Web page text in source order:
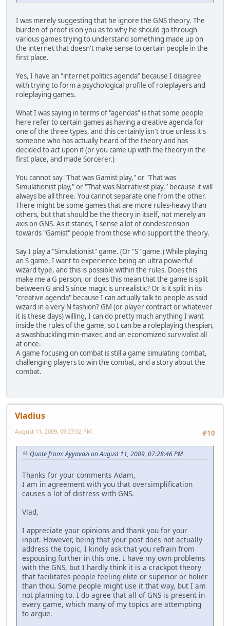
I was merely suggesting that he ignore the GNS theory. The
burden of proof is on you as to why he should go through
various games trying to understand something made up on
the internet that doesn't make sense to certain people in the
first place.
Yes, I have an "internet politics agenda" because I disagree
with trying to form a psychological profile of roleplayers and
roleplaying games.
What I was saying in terms of "agendas" is that some people
here refer to certain games as having a creative agenda for
one of the three types, and this certainly isn't true unless it's
someone who has actually heard of the theory and has
decided to act upon it (or you came up with the theory in the
first place, and made Sorcerer.)
You cannot say "That was Gamist play," or "That was
Simulationist play," or "That was Narrativist play," because it will
always be all three. You cannot separate one from the other.
There might be some games that are more rules-heavy than
others, but that should be the theory in itself, not merely an
axis on GNS. As it stands, I sense a lot of condescension
towards "Gamist" people from those who support the theory.
Say I play a "Simulationist" game. (Or "S" game.) While playing
an S game, I want to experience being an ultra powerful
wizard type, and this is possible within the rules. Does this
make me a G person, or does this mean that the game is split
between G and S since magic is unrealistic? Or is it split in its
"creative agenda" because I can actually talk to people as said
wizard in a very N fashion? GM (or player contract or whatever
it is these days) willing, I can do pretty much anything I want
inside the rules of the game, so I can be a roleplaying thespian,
a swashbuckling min-maxer, and an economized survivalist all
at once.
A game focusing on combat is still a game simulating combat,
challenging players to win the combat, and a story about the
combat.
Vladius
#10
August 11, 2009, 09:27:02 PM
Quote from: Ayyavazi on August 11, 2009, 07:28:46 PM
Thanks for your comments Adam,
I am in agreement with you that oversimplification
causes a lot of distress with GNS.
Vlad,
I appreciate your opinions and thank you for your
input. However, being that your post does not actually
address the topic, I kindly ask that you refrain from
espousing further in this one. I have my own problems
with the GNS, but I hardly think it is a crackpot theory
that facilitates people feeling elite or superior or holier
than thou. Some people might use it that way, but I am
not planning to. I do agree that all of GNS is present in
every game, which many of my topics are attempting
to argue.